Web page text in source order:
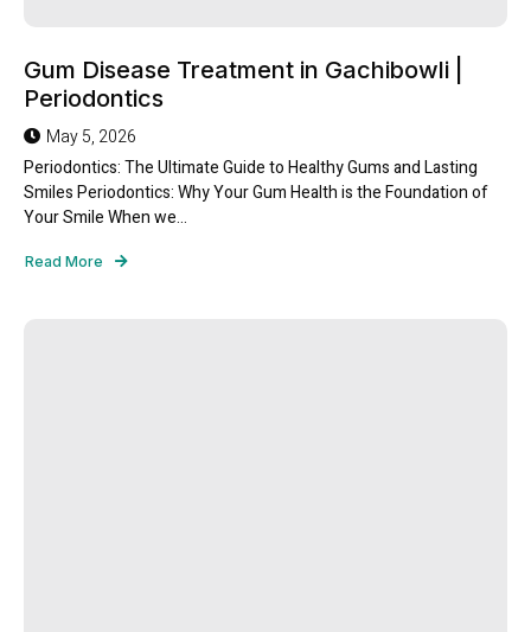
Gum Disease Treatment in Gachibowli |
Periodontics
May 5, 2026
Periodontics: The Ultimate Guide to Healthy Gums and Lasting
Smiles Periodontics: Why Your Gum Health is the Foundation of
Your Smile When we...
Read More